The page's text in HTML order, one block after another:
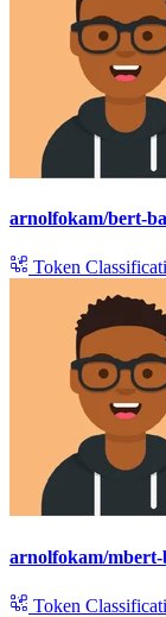
arnolfokam/bert-
Token
arnolfokam/mbert-
Token